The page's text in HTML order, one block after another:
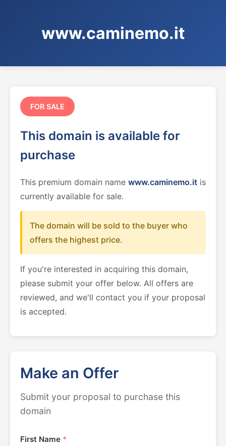
www.caminemo.it
FOR SALE
This domain is available for
purchase
This premium domain name www.caminemo.it is
currently available for sale.
The domain will be sold to the buyer who
offers the highest price.
If you're interested in acquiring this domain,
please submit your offer below. All offers are
reviewed, and we'll contact you if your proposal
is accepted.
Make an Offer
Submit your proposal to purchase this
domain
First Name *